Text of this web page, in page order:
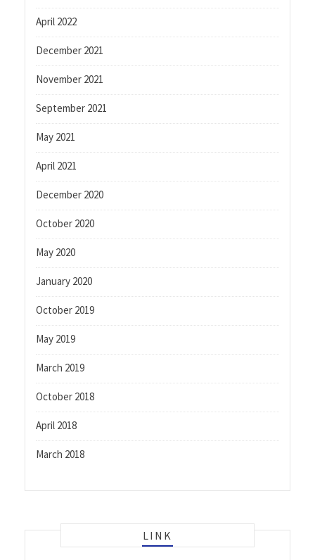
April 2022
December 2021
November 2021
September 2021
May 2021
April 2021
December 2020
October 2020
May 2020
January 2020
October 2019
May 2019
March 2019
October 2018
April 2018
March 2018
LINK